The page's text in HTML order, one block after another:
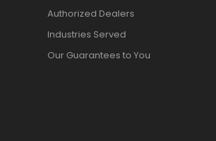
Authorized Dealers
Industries Served
Our Guarantees to You